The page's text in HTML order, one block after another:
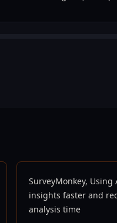
SurveyMonkey, Using
insights faster and
analysis time